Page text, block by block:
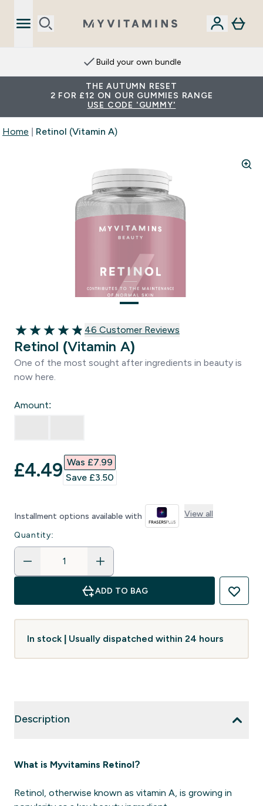
Extra 15% on App
THE AUTUMN RESET
2 FOR £12 ON OUR GUMMIES RANGE
USE CODE 'GUMMY'
Home Retinol (Vitamin A)
4.85 out of 5 stars
46 customer reviews
46 Customer Reviews
Retinol (Vitamin A)
One of the most sought after ingredients in beauty is
now here.
Amount:
discounted price
£4.49‎ Was £7.99‎
Save £3.50‎
Installment options available with View all
Quantity:
ADD TO BAG
In stock | Usually dispatched within 24 hours
Description
What is Myvitamins Retinol?
Retinol, otherwise known as vitamin A, is growing in